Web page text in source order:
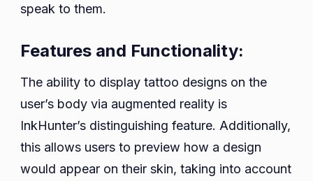
speak to them.
Features and Functionality:
The ability to display tattoo designs on the
user’s body via augmented reality is
InkHunter’s distinguishing feature. Additionally,
this allows users to preview how a design
would appear on their skin, taking into account